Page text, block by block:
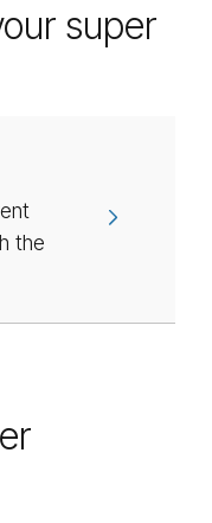
super
the